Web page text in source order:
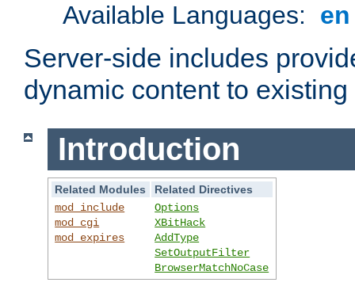
Available Languages:
Server-side includes
dynamic content to
Introduction
Related Modules
Related Directives
mod_include
mod_cgi
mod_expires
Options
XBitHack
AddType
SetOutputFilter
BrowserMatchNoCase